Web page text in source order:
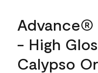
Advance®
- High
Calypso